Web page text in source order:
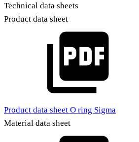
Technical data sheets
Product data sheet
Product data sheet O ring Sigma
Material data sheet